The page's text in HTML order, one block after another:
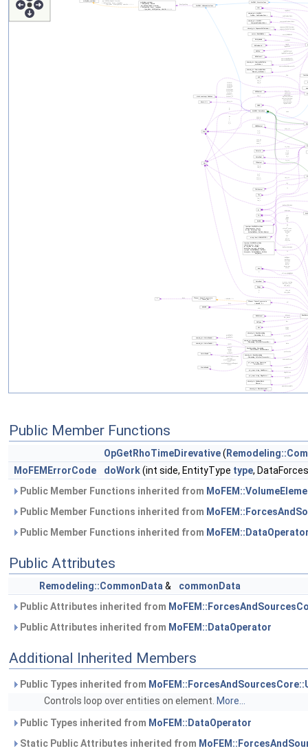
Public Member Functions
OpGetRhoTimeDirevative(
MoFEMErrorCode
doWork(int side, EntityType type,
Public Member Functions inherited from
Public Member Functions inherited from
Public Member Functions inherited from
Public Attributes
Remodeling::CommonData &
commonData
Public Attributes inherited from
Public Attributes inherited from MoFEM::DataOperator
Additional Inherited Members
Public Types inherited from
Controls loop over entities on element. More...
Public Types inherited from MoFEM::DataOperator
Static Public Attributes inherited from